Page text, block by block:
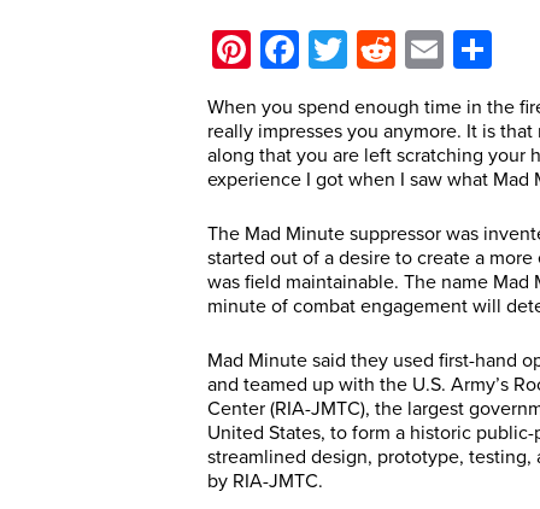
Pinterest
Facebook
Twitter
Reddit
Email
When you spend enough time in the
really impresses you anymore. It is
along that you are left scratching your
experience I got when I saw what Mad
The Mad Minute suppressor was
started out of a desire to create a
was field maintainable. The name
minute of combat engagement will
Mad Minute said they used first-hand
and teamed up with the U.S. Army’s
Center (RIA-JMTC), the largest
United States, to form a historic
streamlined design, prototype,
by RIA-JMTC.